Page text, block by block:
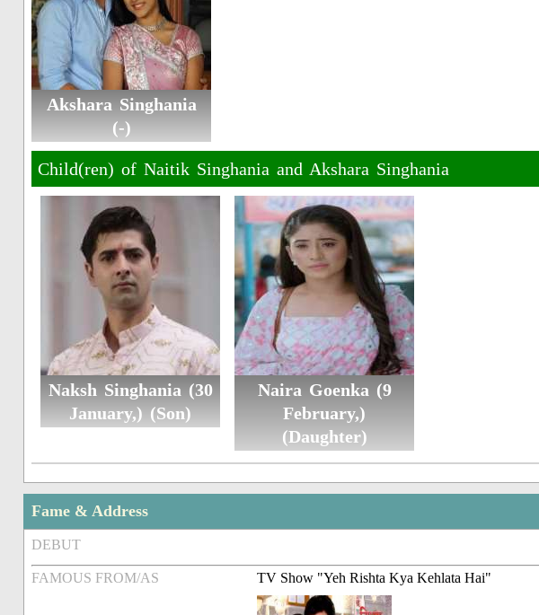
Akshara Singhania
(-)
Child(ren) of Naitik Singhania and Akshara Singhania
Naksh Singhania (30
January,) (Son)
Naira Goenka (9
February,)
(Daughter)
Fame & Address
DEBUT
FAMOUS FROM/AS TV Show "Yeh Rishta Kya Kehlata Hai"